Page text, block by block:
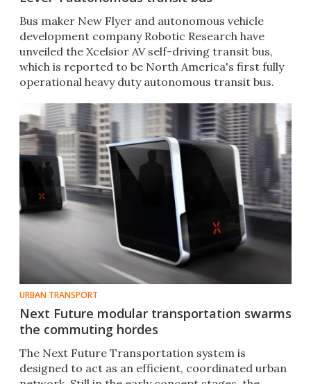
Bus maker New Flyer and autonomous vehicle
development company Robotic Research have
unveiled the Xcelsior AV self-driving transit bus,
which is reported to be North America's first fully
operational heavy duty autonomous transit bus.
URBAN TRANSPORT
Next Future modular transportation swarms
the commuting hordes
The Next Future Transportation system is
designed to act as an efficient, coordinated urban